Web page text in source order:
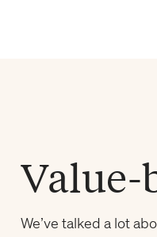
Value-
We’ve talked a lot